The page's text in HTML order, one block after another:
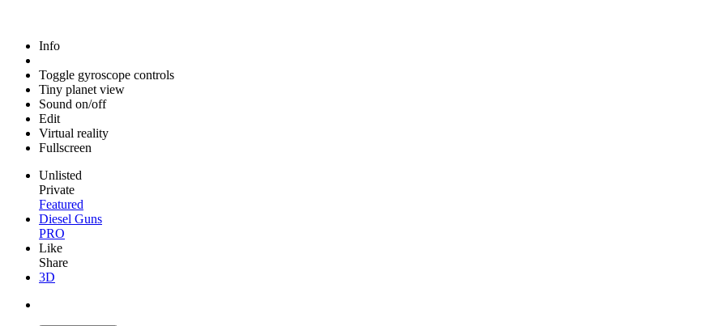
Info
Toggle gyroscope controls
Tiny planet view
Sound on/off
Edit
Virtual reality
Fullscreen
Unlisted
Private
Featured
Diesel Guns
PRO
Like
Share
3D